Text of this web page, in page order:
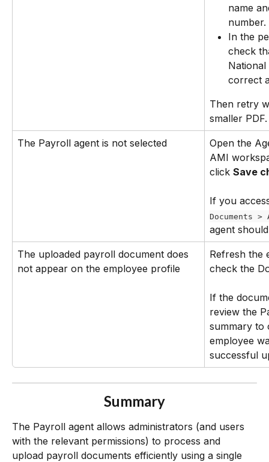
name
number.
In the
check
correct
Then retry
smaller PDF.
The Payroll agent is not selected
Open the
AMI
click Save
If you
Documents
agent
The uploaded payroll document does
not appear on the employee profile
Refresh the
check the
If the
review the
summary
employee
successful
Summary
The Payroll agent allows administrators (and users
with the relevant permissions) to process and
upload payroll documents efficiently using a single